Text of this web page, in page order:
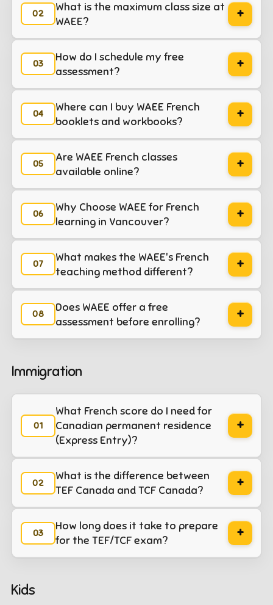
What is the maximum class size at
WAEE?
+
How do I schedule my free
assessment?
+
Where can I buy WAEE French
booklets and workbooks?
+
Are WAEE French classes
available online?
+
Why Choose WAEE for French
learning in Vancouver?
+
What makes the WAEE's French
teaching method different?
+
Does WAEE offer a free
assessment before enrolling?
+
Immigration
What French score do I need for
Canadian permanent residence
(Express Entry)?
+
What is the difference between
TEF Canada and TCF Canada?
+
How long does it take to prepare
for the TEF/TCF exam?
+
Kids